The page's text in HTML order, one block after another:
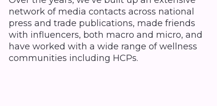
network of media contacts across national
press and trade publications, made friends
with influencers, both macro and micro, and
have worked with a wide range of wellness
communities including HCPs.